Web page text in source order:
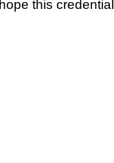
this credential